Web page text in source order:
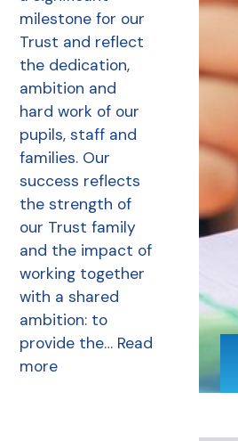
milestone for our
Trust and reflect
the dedication,
ambition and
hard work of our
pupils, staff and
families. Our
success reflects
the strength of
our Trust family
and the impact of
working together
with a shared
ambition: to
provide the… Read
more